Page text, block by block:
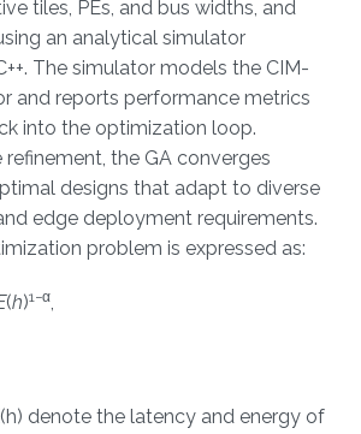
tiles, PEs, and bus widths, and
an analytical simulator
The simulator models the CIM-
and reports performance metrics
into the optimization loop.
the GA converges
designs that adapt to diverse
edge deployment requirements.
problem is expressed as:
(h)1−α,
denote the latency and energy of